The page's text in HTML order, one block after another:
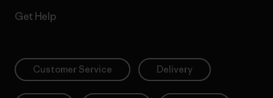
Get Help
Customer Service Delivery